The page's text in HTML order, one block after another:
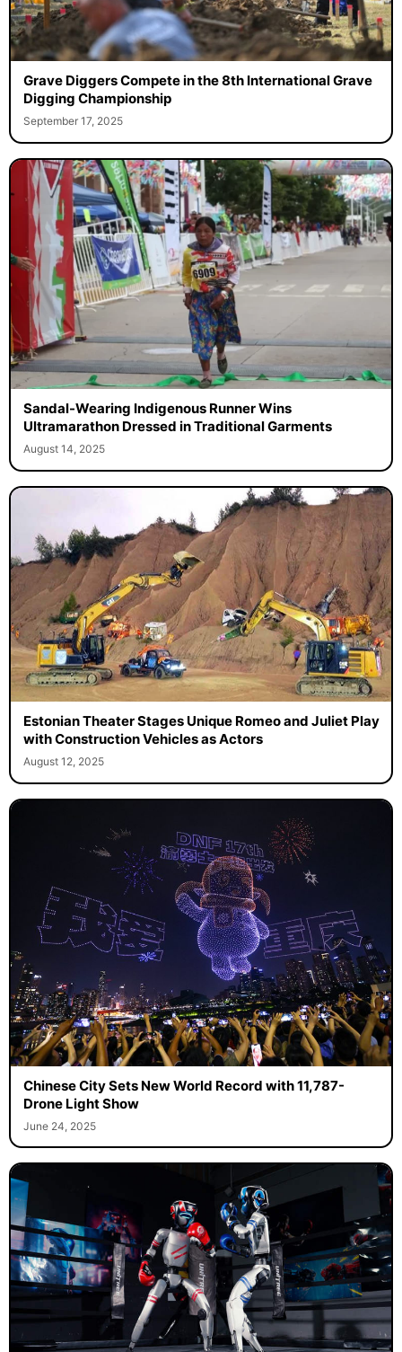
Grave Diggers Compete in the 8th International Grave
Digging Championship
September 17, 2025
Sandal-Wearing Indigenous Runner Wins
Ultramarathon Dressed in Traditional Garments
August 14, 2025
Estonian Theater Stages Unique Romeo and Juliet Play
with Construction Vehicles as Actors
August 12, 2025
Chinese City Sets New World Record with 11,787-
Drone Light Show
June 24, 2025